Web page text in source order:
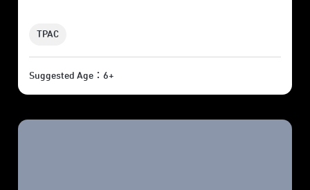
TPAC
Suggested Age：6+